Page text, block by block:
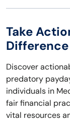
Take
Difference
Discover
predatory
individuals in
fair financial
vital resources